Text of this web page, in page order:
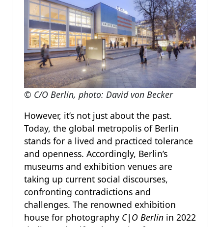
© C/O Berlin, photo: David von Becker
However, it’s not just about the past.
Today, the global metropolis of Berlin
stands for a lived and practiced tolerance
and openness. Accordingly, Berlin’s
museums and exhibition venues are
taking up current social discourses,
confronting contradictions and
challenges. The renowned exhibition
house for photography C|O Berlin in 2022